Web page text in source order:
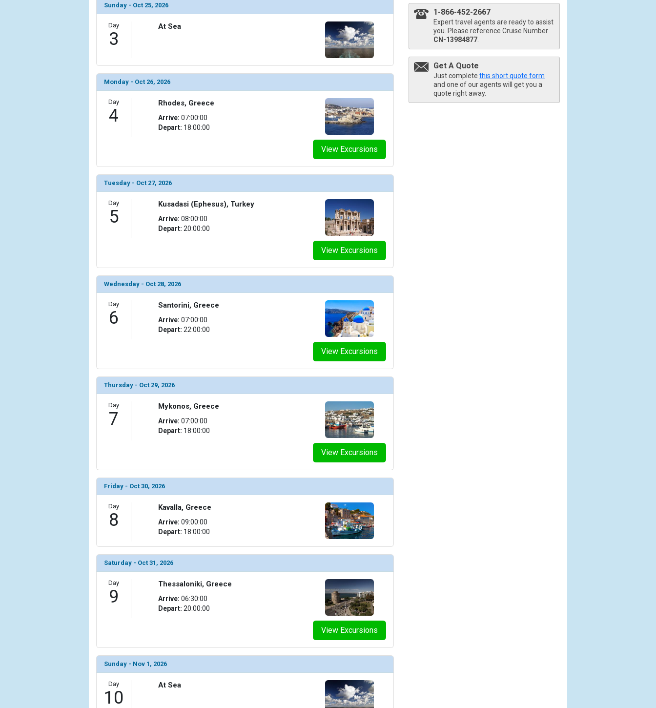
                (
                    [ThumbnailPath] => ../images/thumbnails/ship_34_1280x960-39-in-royal-suite-3840x2160_480x480_tb.jpg
                )
            [10] => Array
                    [ThumbnailPath] => ../images/thumbnails/ship_34_1280x960-40-penthouse-suite-gallery-onboard-suite-life_480x480_tb.jpg
                )
        )
1-866-452-2667
Expert travel agents are ready to assist
you. Please reference Cruise Number
CN-13984877
Get A Quote
Just complete this short quote form
and one of our agents will get you a
quote right away.
Sunday - Oct 25, 2026
Day
3
At Sea
Monday - Oct 26, 2026
Day
4
View Excursions
Rhodes, Greece
Arrive: 07:00:00
Depart: 18:00:00
Tuesday - Oct 27, 2026
Day
5
View Excursions
Kusadasi (Ephesus), Turkey
Arrive: 08:00:00
Depart: 20:00:00
Wednesday - Oct 28, 2026
Day
6
View Excursions
Santorini, Greece
Arrive: 07:00:00
Depart: 22:00:00
Thursday - Oct 29, 2026
Day
7
View Excursions
Mykonos, Greece
Arrive: 07:00:00
Depart: 18:00:00
Friday - Oct 30, 2026
Day
8
Kavalla, Greece
Arrive: 09:00:00
Depart: 18:00:00
Saturday - Oct 31, 2026
Day
9
View Excursions
Thessaloniki, Greece
Arrive: 06:30:00
Depart: 20:00:00
Sunday - Nov 1, 2026
Day
10
At Sea